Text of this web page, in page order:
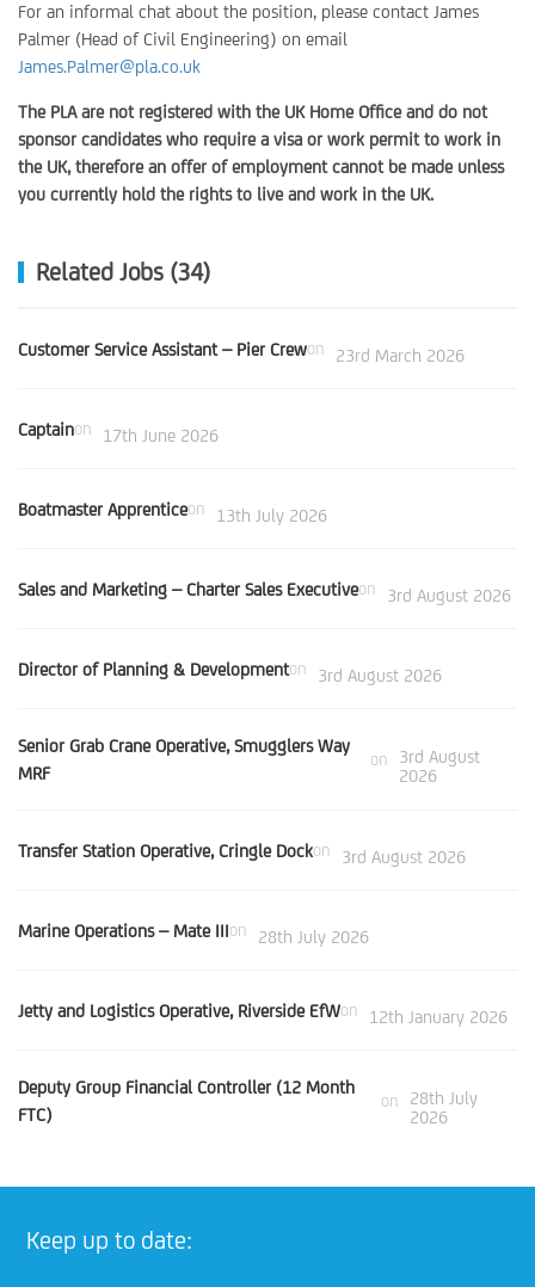
For an informal chat about the position, please contact James
Palmer (Head of Civil Engineering) on email
James.Palmer@pla.co.uk
The PLA are not registered with the UK Home Office and do not
sponsor candidates who require a visa or work permit to work in
the UK, therefore an offer of employment cannot be made unless
you currently hold the rights to live and work in the UK.
Related Jobs (34)
Customer Service Assistant – Pier Crewon 23rd March 2026
Captainon 17th June 2026
Boatmaster Apprenticeon 13th July 2026
Sales and Marketing – Charter Sales Executiveon 3rd August 2026
Director of Planning & Developmenton 3rd August 2026
Senior Grab Crane Operative, Smugglers Way
MRF
on
3rd August
2026
Transfer Station Operative, Cringle Dockon 3rd August 2026
Marine Operations – Mate IIIon 28th July 2026
Jetty and Logistics Operative, Riverside EfWon 12th January 2026
Deputy Group Financial Controller (12 Month
FTC)
on
28th July
2026
Keep up to date: